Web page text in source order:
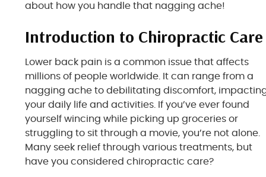
about how you handle that nagging ache!
Introduction to Chiropractic Care
Lower back pain is a common issue that affects
millions of people worldwide. It can range from a
nagging ache to debilitating discomfort,
your daily life and activities. If you’ve ever found
yourself wincing while picking up groceries or
struggling to sit through a movie, you’re not alone.
Many seek relief through various treatments, but
have you considered chiropractic care?